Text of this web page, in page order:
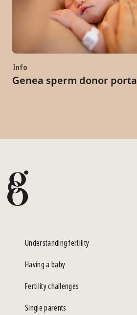
Info
Genea sperm donor portal
Understanding fertility
Having a baby
Fertility challenges
Single parents